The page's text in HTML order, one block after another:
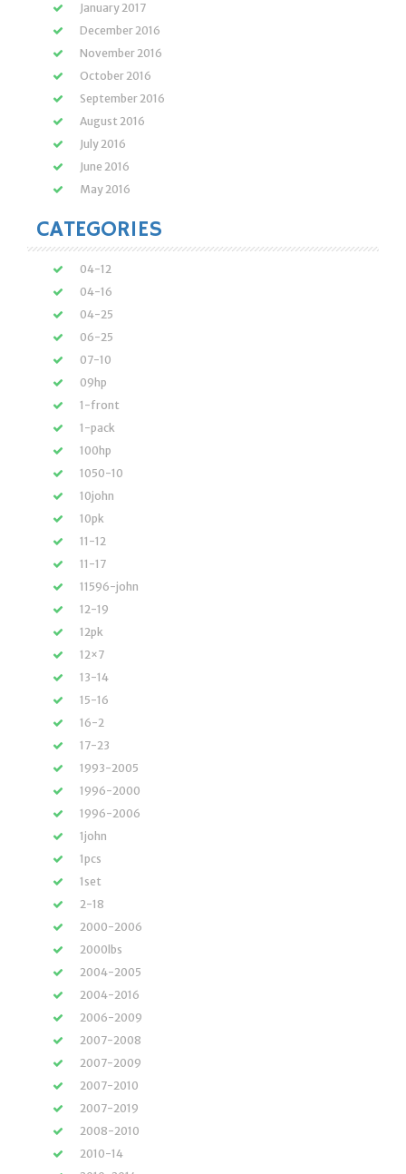
January 2017
December 2016
November 2016
October 2016
September 2016
August 2016
July 2016
June 2016
May 2016
CATEGORIES
04-12
04-16
04-25
06-25
07-10
09hp
1-front
1-pack
100hp
1050-10
10john
10pk
11-12
11-17
11596-john
12-19
12pk
12×7
13-14
15-16
16-2
17-23
1993-2005
1996-2000
1996-2006
1john
1pcs
1set
2-18
2000-2006
2000lbs
2004-2005
2004-2016
2006-2009
2007-2008
2007-2009
2007-2010
2007-2019
2008-2010
2010-14